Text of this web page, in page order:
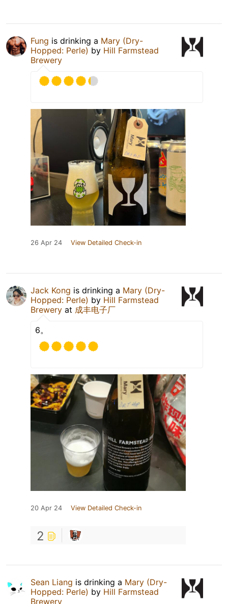
Fung is drinking a Mary (Dry-
Hopped: Perle) by Hill Farmstead
Brewery
26 Apr 24 View Detailed Check-in
Jack Kong is drinking a Mary (Dry-
Hopped: Perle) by Hill Farmstead
Brewery at 成丰电子厂
6。
20 Apr 24 View Detailed Check-in
2
Sean Liang is drinking a Mary (Dry-
Hopped: Perle) by Hill Farmstead
Brewery